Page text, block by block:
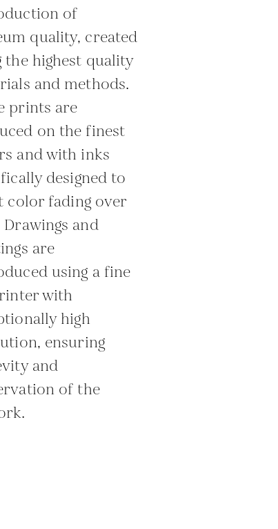
of
quality, created
the highest quality
and methods.
prints are
on the finest
and with inks
designed to
color fading over
and
are
using a fine
with
high
ensuring
and
of the